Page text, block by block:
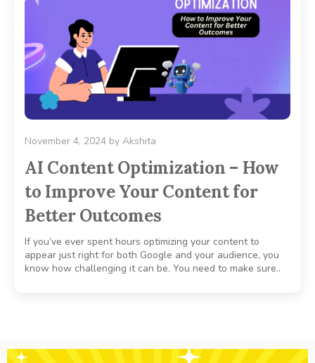
November 4, 2024 by Akshita
AI Content Optimization – How
to Improve Your Content for
Better Outcomes
If you’ve ever spent hours optimizing your content to
appear just right for both Google and your audience, you
know how challenging it can be. You need to make sure..